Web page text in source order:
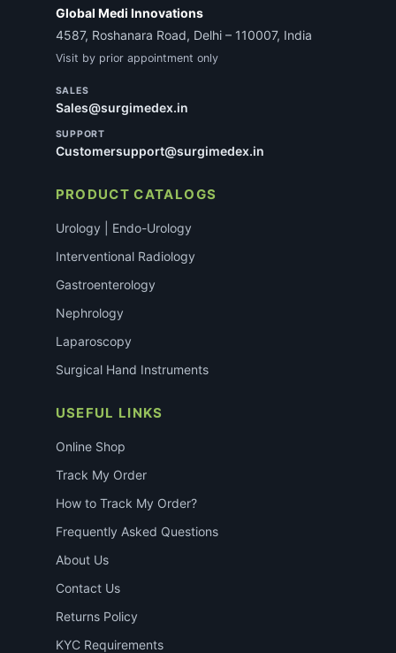
Global Medi Innovations
4587, Roshanara Road, Delhi – 110007, India
Visit by prior appointment only
SALES
Sales@surgimedex.in
SUPPORT
Customersupport@surgimedex.in
PRODUCT CATALOGS
Urology | Endo-Urology
Interventional Radiology
Gastroenterology
Nephrology
Laparoscopy
Surgical Hand Instruments
USEFUL LINKS
Online Shop
Track My Order
How to Track My Order?
Frequently Asked Questions
About Us
Contact Us
Returns Policy
KYC Requirements